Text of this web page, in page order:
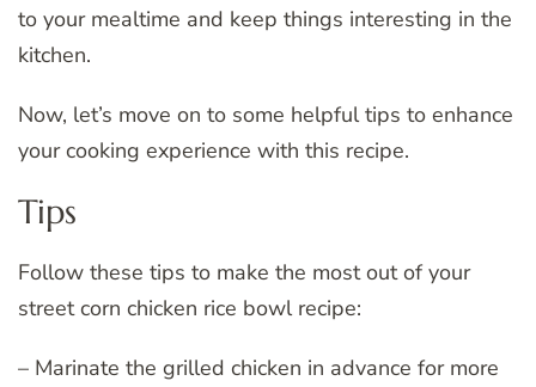
to your mealtime and keep things interesting in the
kitchen.
Now, let’s move on to some helpful tips to enhance
your cooking experience with this recipe.
Tips
Follow these tips to make the most out of your
street corn chicken rice bowl recipe:
– Marinate the grilled chicken in advance for more